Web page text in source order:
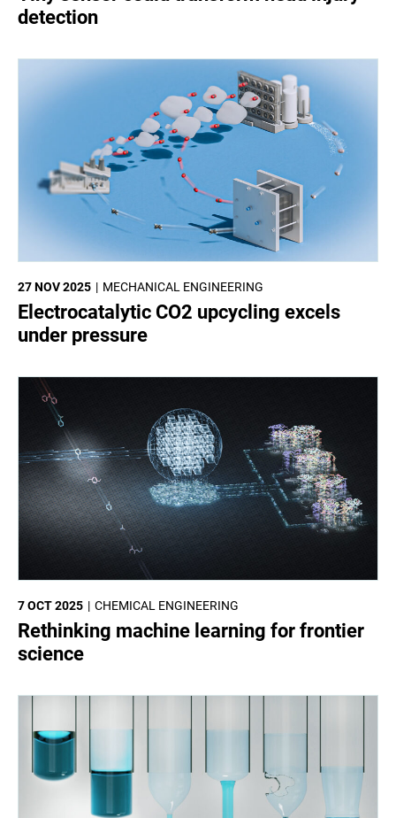
detection
MECHANICAL ENGINEERING
27 NOV 2025
Electrocatalytic CO2 upcycling excels
under pressure
CHEMICAL ENGINEERING
7 OCT 2025
Rethinking machine learning for frontier
science